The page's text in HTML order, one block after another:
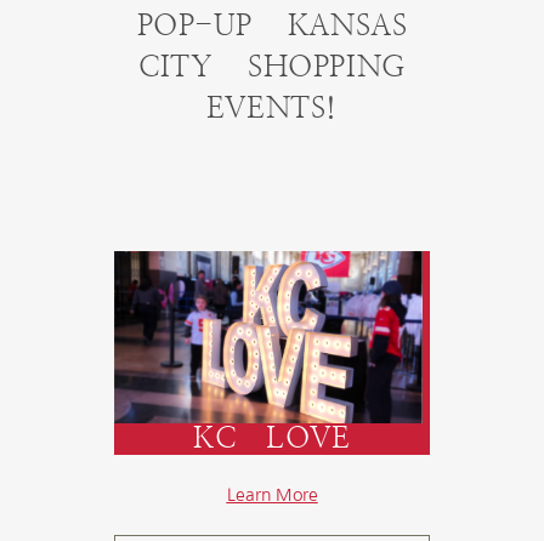
POP-UP KANSAS
CITY SHOPPING
EVENTS!
KC LOVE
Learn More